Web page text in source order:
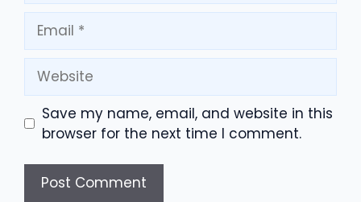
Email
Website
Save my name, email, and website in this
browser for the next time I comment.